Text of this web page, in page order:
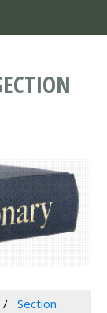
Section